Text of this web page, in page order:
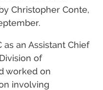
Christopher Conte,
as an Assistant Chief
of
worked on
involving